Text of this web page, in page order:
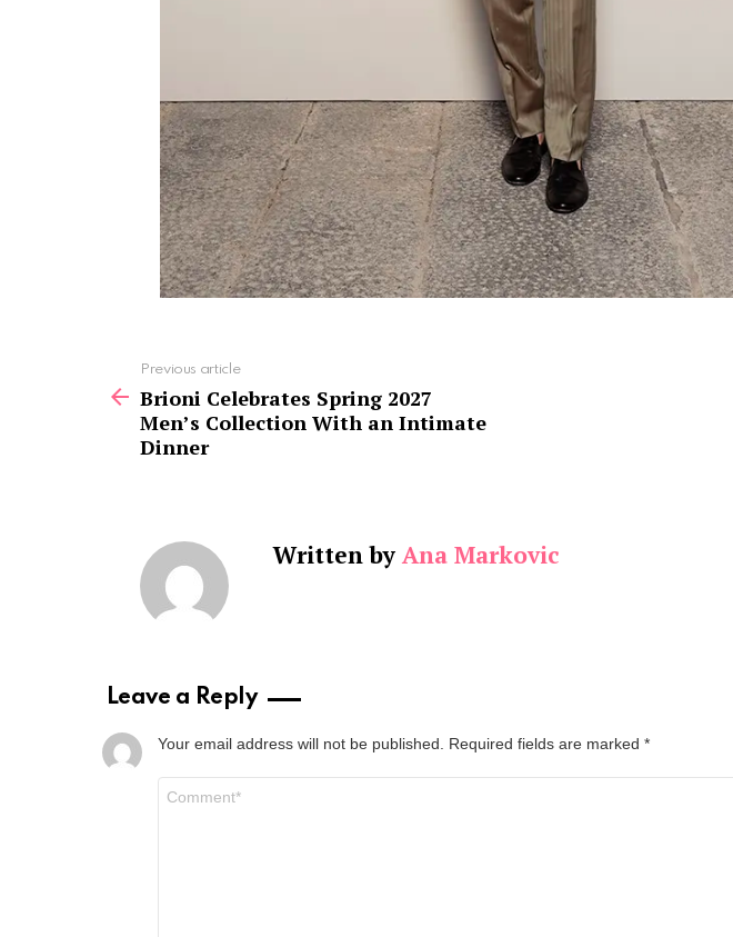
more
Previous article
Brioni Celebrates Spring 2027
Men’s Collection With an Intimate
Dinner
Written by Ana Markovic
Leave a Reply
Your email address will not be published. Required fields are marked *